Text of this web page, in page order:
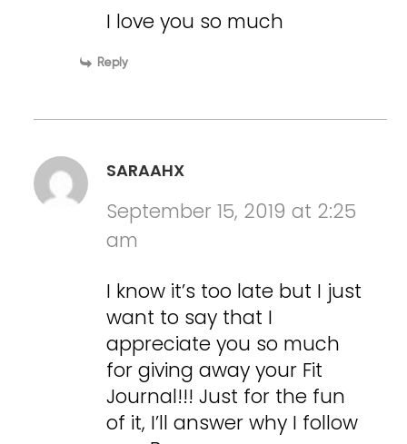
I love you so much
Reply
SARAAHX
September 15, 2019 at 2:25
am
I know it’s too late but I just
want to say that I
appreciate you so much
for giving away your Fit
Journal!!! Just for the fun
of it, I’ll answer why I follow